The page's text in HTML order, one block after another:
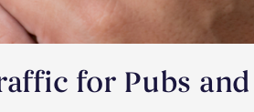
for Pubs and